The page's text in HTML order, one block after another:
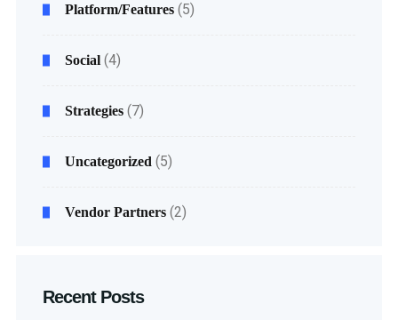
Platform/Features (5)
Social (4)
Strategies (7)
Uncategorized (5)
Vendor Partners (2)
Recent Posts